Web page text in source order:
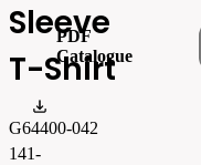
Sleeve
T-Shirt
G64400-042
141-
PDF
Catalogue